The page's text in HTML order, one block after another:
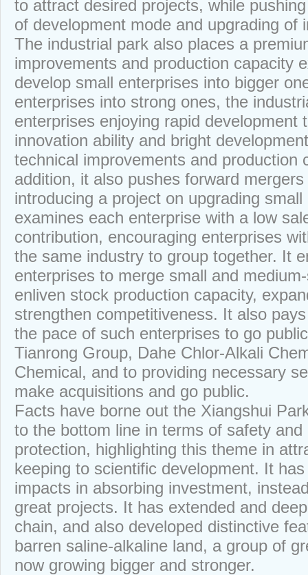
to attract desired projects, while
of development mode and upgrading of
The industrial park also places a
improvements and production capacity
develop small enterprises into bigger
enterprises into strong ones, the
enterprises enjoying rapid development
innovation ability and bright
technical improvements and production
addition, it also pushes forward
introducing a project on upgrading
examines each enterprise with a low
contribution, encouraging enterprises
the same industry to group together. It
enterprises to merge small and
enliven stock production capacity,
strengthen competitiveness. It also
the pace of such enterprises to go
Tianrong Group, Dahe Chlor-Alkali
Chemical, and to providing necessary
make acquisitions and go public.
Facts have borne out the Xiangshui
to the bottom line in terms of safety and
protection, highlighting this theme in
keeping to scientific development. It
impacts in absorbing investment,
great projects. It has extended and
chain, and also developed distinctive
barren saline-alkaline land, a group of
now growing bigger and stronger.